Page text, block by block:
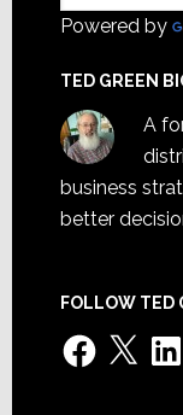
Powered by
TED GREEN
A
business
better
FOLLOW TED
Facebook
X